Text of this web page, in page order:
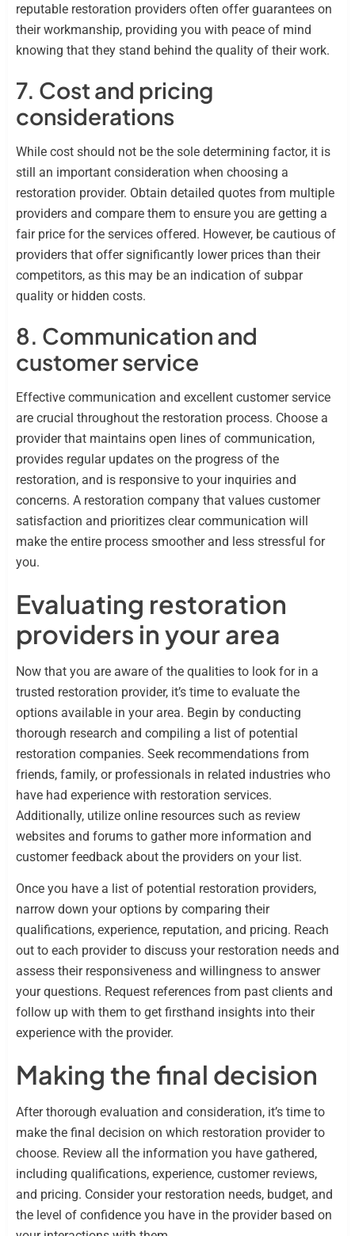
reputable restoration providers often offer guarantees on
their workmanship, providing you with peace of mind
knowing that they stand behind the quality of their work.
7. Cost and pricing
considerations
While cost should not be the sole determining factor, it is
still an important consideration when choosing a
restoration provider. Obtain detailed quotes from multiple
providers and compare them to ensure you are getting a
fair price for the services offered. However, be cautious of
providers that offer significantly lower prices than their
competitors, as this may be an indication of subpar
quality or hidden costs.
8. Communication and
customer service
Effective communication and excellent customer service
are crucial throughout the restoration process. Choose a
provider that maintains open lines of communication,
provides regular updates on the progress of the
restoration, and is responsive to your inquiries and
concerns. A restoration company that values customer
satisfaction and prioritizes clear communication will
make the entire process smoother and less stressful for
you.
Evaluating restoration
providers in your area
Now that you are aware of the qualities to look for in a
trusted restoration provider, it’s time to evaluate the
options available in your area. Begin by conducting
thorough research and compiling a list of potential
restoration companies. Seek recommendations from
friends, family, or professionals in related industries who
have had experience with restoration services.
Additionally, utilize online resources such as review
websites and forums to gather more information and
customer feedback about the providers on your list.
Once you have a list of potential restoration providers,
narrow down your options by comparing their
qualifications, experience, reputation, and pricing. Reach
out to each provider to discuss your restoration needs and
assess their responsiveness and willingness to answer
your questions. Request references from past clients and
follow up with them to get firsthand insights into their
experience with the provider.
Making the final decision
After thorough evaluation and consideration, it’s time to
make the final decision on which restoration provider to
choose. Review all the information you have gathered,
including qualifications, experience, customer reviews,
and pricing. Consider your restoration needs, budget, and
the level of confidence you have in the provider based on